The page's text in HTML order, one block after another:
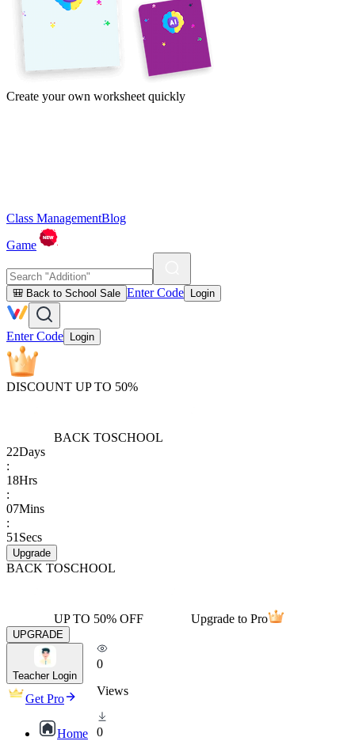
Create your own worksheet quickly
Class ManagementBlog
Game
🎒 Back to School Sale Enter Code Login
Enter Code Login
DISCOUNT UP TO 50%
BACK TOSCHOOL
22Days
:
18Hrs
:
07Mins
:
51 Secs
Upgrade
BACK TOSCHOOL
UP TO 50% OFF Upgrade to Pro
UPGRADE
Teacher Login
Get Pro
Home
0
Views
0